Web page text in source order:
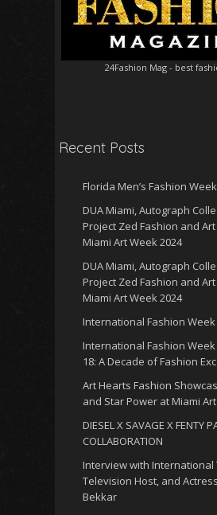
24Fashion Mag - best
Recent Posts
Florida Men’s Fashion Week
DUA Miami, Autograph
Project Zed Fashion and
Miami Art Week 2024
DUA Miami, Autograph
Project Zed Fashion and
Miami Art Week 2024
International Fashion
International Fashion
18: A Decade of Fashion
Art Hearts Fashion
and Star Power at Miami
DIESEL X SAVAGE X FENTY
COLLABORATION
Interview with International
Television Host, and
Bekkar